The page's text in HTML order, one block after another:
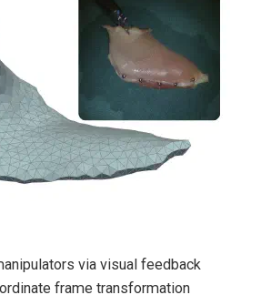
via visual feedback
frame transformation